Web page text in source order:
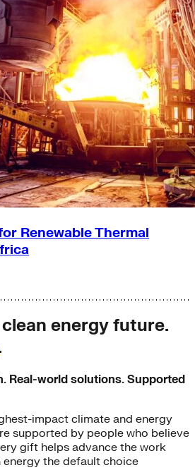
Renewable Thermal
energy future.
Real-world solutions. Supported
impact climate and energy
supported by people who believe
gift helps advance the work
energy the default choice